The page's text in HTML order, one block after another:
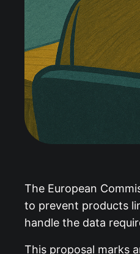
The European
to prevent products
handle the data
This proposal marks